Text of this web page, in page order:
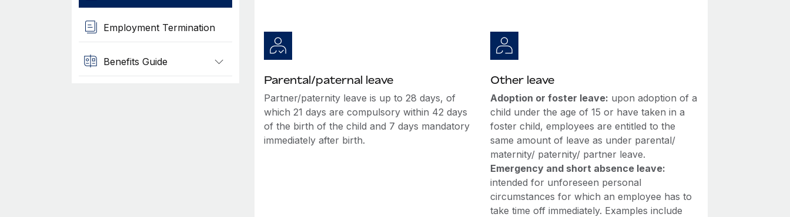
Employment Termination
Benefits Guide
Parental/paternal leave
Partner/paternity leave is up to 28 days, of
which 21 days are compulsory within 42 days
of the birth of the child and 7 days mandatory
immediately after birth.
Other leave
Adoption or foster leave: upon adoption of a
child under the age of 15 or have taken in a
foster child, employees are entitled to the
same amount of leave as under parental/
maternity/ paternity/ partner leave.
Emergency and short absence leave:
intended for unforeseen personal
circumstances for which an employee has to
take time off immediately. Examples include